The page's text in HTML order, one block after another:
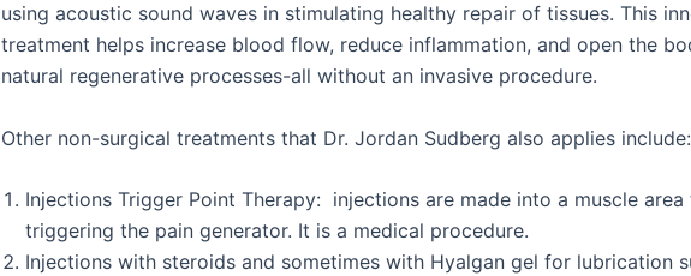
using acoustic sound waves in stimulating healthy repair of tissues. This
treatment helps increase blood flow, reduce inflammation, and open the
natural regenerative processes-all without an invasive procedure.
Other non-surgical treatments that Dr. Jordan Sudberg also applies include:
Injections Trigger Point Therapy: injections are made into a muscle area
triggering the pain generator. It is a medical procedure.
Injections with steroids and sometimes with Hyalgan gel for lubrication